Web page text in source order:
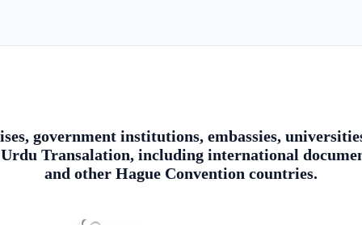
government institutions, embassies,
Transalation, including international
and other Hague Convention countries.